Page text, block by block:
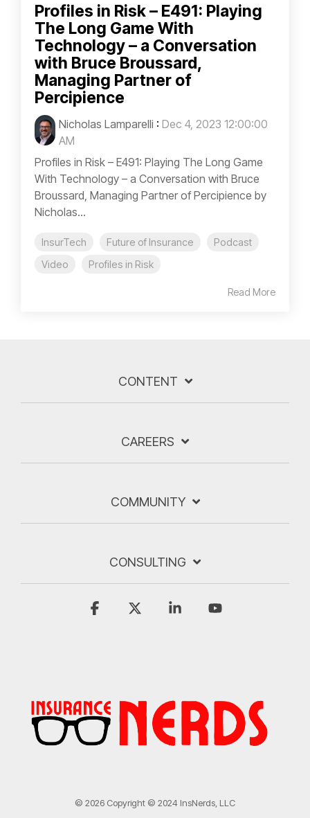
Profiles in Risk – E491: Playing
The Long Game With
Technology – a Conversation
with Bruce Broussard,
Managing Partner of
Percipience
Nicholas Lamparelli : Dec 4, 2023 12:00:00
AM
Profiles in Risk – E491: Playing The Long Game
With Technology – a Conversation with Bruce
Broussard, Managing Partner of Percipience by
Nicholas...
InsurTech Future of Insurance
Podcast
Video
Profiles in Risk
Read More
CONTENT
CAREERS
COMMUNITY
CONSULTING
© 2026 Copyright © 2024 InsNerds, LLC
Facebook Linkedin